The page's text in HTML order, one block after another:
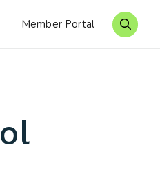
Member Portal